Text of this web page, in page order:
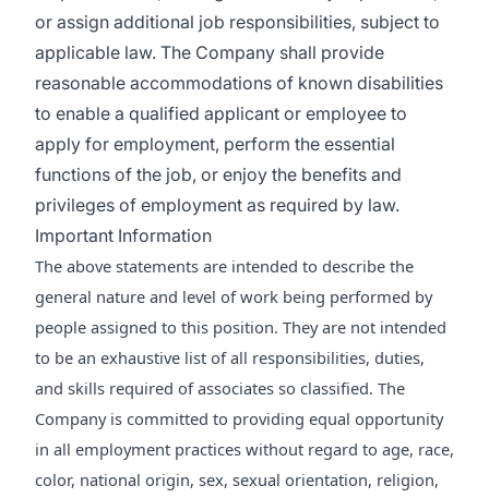
or assign additional job responsibilities, subject to
applicable law. The Company shall provide
reasonable accommodations of known disabilities
to enable a qualified applicant or employee to
apply for employment, perform the essential
functions of the job, or enjoy the benefits and
privileges of employment as required by law.
Important Information
The above statements are intended to describe the
general nature and level of work being performed by
people assigned to this position. They are not intended
to be an exhaustive list of all responsibilities, duties,
and skills required of associates so classified. The
Company is committed to providing equal opportunity
in all employment practices without regard to age, race,
color, national origin, sex, sexual orientation, religion,